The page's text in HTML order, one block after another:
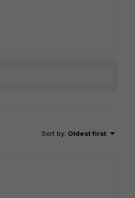
Sort by: Oldest first